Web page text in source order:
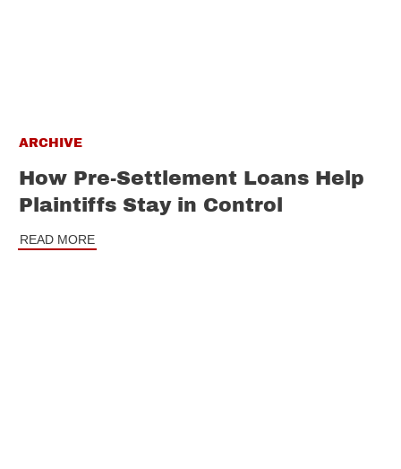
ARCHIVE
How Pre-Settlement Loans Help
Plaintiffs Stay in Control
READ MORE